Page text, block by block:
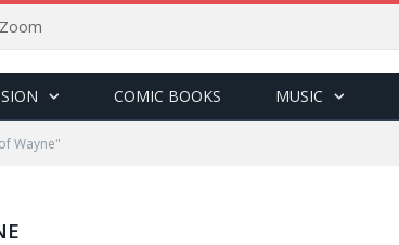
COMIC BOOKS MUSIC
Wayne"